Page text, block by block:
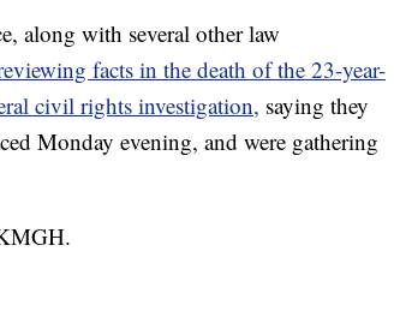
along with several other law
facts in the death of the 23-year-
civil rights investigation, saying they
Monday evening, and were gathering